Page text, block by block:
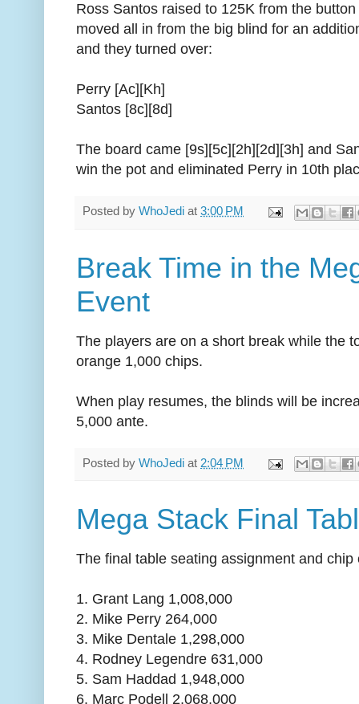
Ross Santos raised to 125K from the
moved all in from the big blind for an
and they turned over:
Perry [Ac][Kh]
Santos [8c][8d]
The board came [9s][5c][2h][2d][3h] and
win the pot and eliminated Perry in 10th
Posted by WhoJedi at 3:00 PM
Break Time in the
Event
The players are on a short break while the
orange 1,000 chips.
When play resumes, the blinds will be
5,000 ante.
Posted by WhoJedi at 2:04 PM
Mega Stack Final
The final table seating assignment and
1. Grant Lang 1,008,000
2. Mike Perry 264,000
3. Mike Dentale 1,298,000
4. Rodney Legendre 631,000
5. Sam Haddad 1,948,000
6. Marc Podell 2,068,000